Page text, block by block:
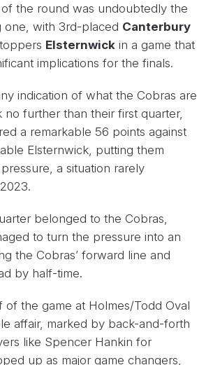
the round was undoubtedly the
one, with 3rd-placed Canterbury
Elsternwick in a game that
implications for the finals.
indication of what the Cobras are
further than their first quarter,
a remarkable 56 points against
Elsternwick, putting them
a situation rarely
belonged to the Cobras,
to turn the pressure into an
the Cobras’ forward line and
by half-time.
of the game at Holmes/Todd Oval
affair, marked by back-and-forth
like Spencer Hankin for
up as major game changers,